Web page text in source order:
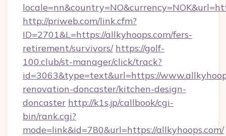
http://priweb.com/link.cfm?
ID=2701&L=https://allkyhoops.com/fers-
retirement/survivors/ https://golf-
100.club/st-manager/click/track?
id=3063&type=text&url=https://
renovation-doncaster/kitchen-design-
doncaster http://k1s.jp/callbook/cgi-
bin/rank.cgi?
mode=link&id=780&url=https://allkyhoops.com/